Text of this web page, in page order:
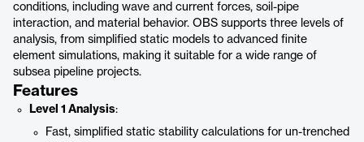
conditions, including wave and current forces, soil-pipe
interaction, and material behavior. OBS supports three levels of
analysis, from simplified static models to advanced finite
element simulations, making it suitable for a wide range of
subsea pipeline projects.
Features
Level 1 Analysis:
Fast, simplified static stability calculations for un-trenched